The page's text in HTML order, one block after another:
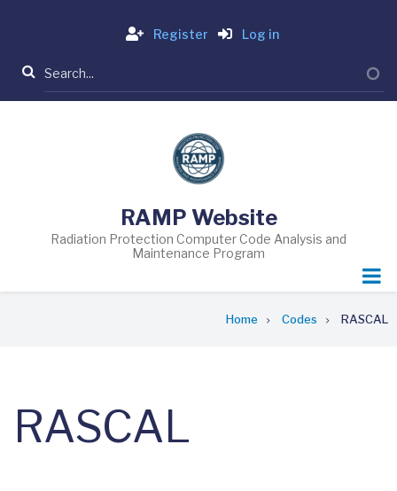
content
Register Log in
Search
RAMP Website
Radiation Protection Computer Code Analysis and
Maintenance Program
Home Codes RASCAL
RASCAL